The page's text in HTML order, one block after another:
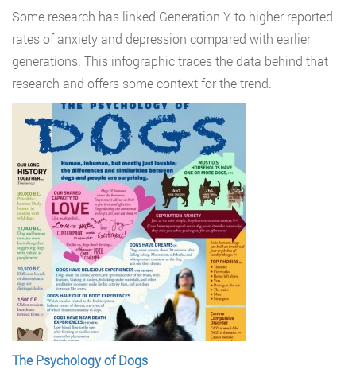
Some research has linked Generation Y to higher reported
rates of anxiety and depression compared with earlier
generations. This infographic traces the data behind that
research and offers some context for the trend.
The Psychology of Dogs